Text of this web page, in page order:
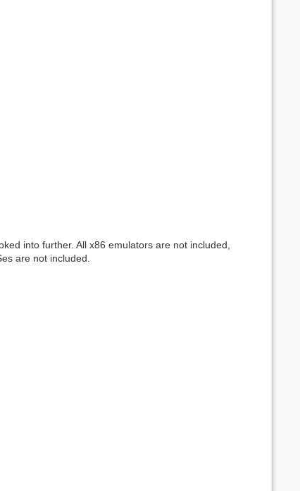
into further. All x86 emulators are not included,
are not included.